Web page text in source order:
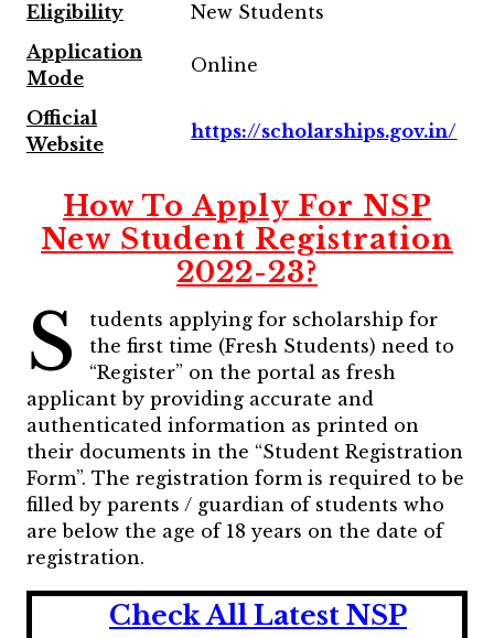
Eligibility
New Students
Application
Mode
Online
Official
Website
https://scholarships.gov.in/
How To Apply For NSP
New Student Registration
2022-23?
S
tudents applying for scholarship for
the first time (Fresh Students) need to
“Register” on the portal as fresh
applicant by providing accurate and
authenticated information as printed on
their documents in the “Student Registration
Form”. The registration form is required to be
filled by parents / guardian of students who
are below the age of 18 years on the date of
registration.
Check All Latest NSP